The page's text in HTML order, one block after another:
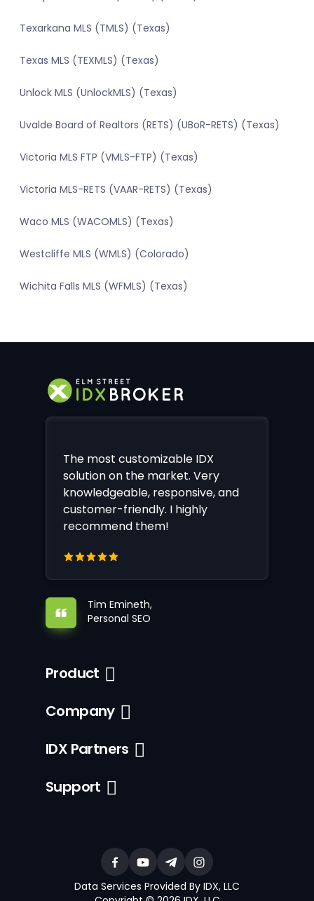
Texarkana MLS (TMLS) (Texas)
Texas MLS (TEXMLS) (Texas)
Unlock MLS (UnlockMLS) (Texas)
Uvalde Board of Realtors (RETS) (UBoR-RETS) (Texas)
Victoria MLS FTP (VMLS-FTP) (Texas)
Victoria MLS-RETS (VAAR-RETS) (Texas)
Waco MLS (WACOMLS) (Texas)
Westcliffe MLS (WMLS) (Colorado)
Wichita Falls MLS (WFMLS) (Texas)
The most customizable IDX
solution on the market. Very
knowledgeable, responsive, and
customer-friendly. I highly
recommend them!
Tim Emineth,
Personal SEO
Product
Company
IDX Partners
Support
Data Services Provided By IDX, LLC